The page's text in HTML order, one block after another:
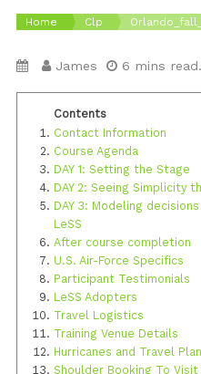
Home Clp
James 6 mins read.
Contact Information
Course Agenda
DAY 1: Setting the Stage
DAY 2: Seeing Simplicity
DAY 3: Modeling
LeSS
After course completion
U.S. Air-Force Specifics
Participant Testimonials
LeSS Adopters
Travel Logistics
Training Venue Details
Hurricanes and Travel
Shoulder Booking To Visit